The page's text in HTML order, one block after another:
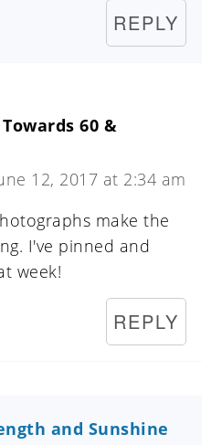
REPLY
60 &
12, 2017 at 2:34 am
make the
I've pinned and
week!
REPLY
and Sunshine